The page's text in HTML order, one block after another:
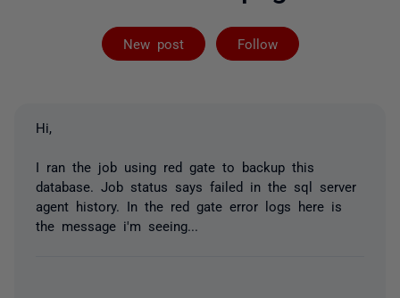
New post Follow
Followed by 2
Hi,
I ran the job using red gate to backup this
database. Job status says failed in the sql server
agent history. In the red gate error logs here is
the message i'm seeing...